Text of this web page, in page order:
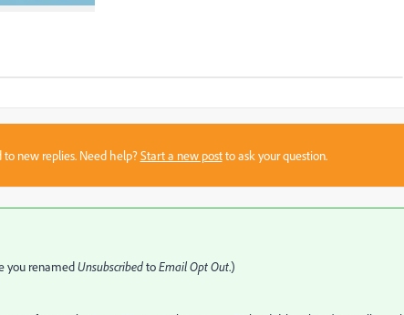
to new replies. Need help?Start a new postto ask your question.
you renamedUnsubscribedtoEmail Opt Out.)